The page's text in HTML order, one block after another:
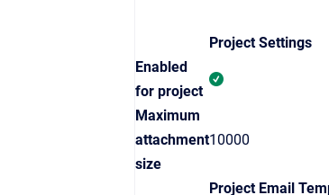
Project Settings
Enabled
for project
Maximum
attachment
size
10000
Project Email